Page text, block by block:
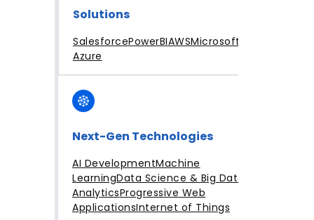
Solutions
SalesforcePowerBIAWSMicrosoft
Azure
Next-Gen Technologies
AI DevelopmentMachine
LearningData Science & Big Data
AnalyticsProgressive Web
ApplicationsInternet of Things